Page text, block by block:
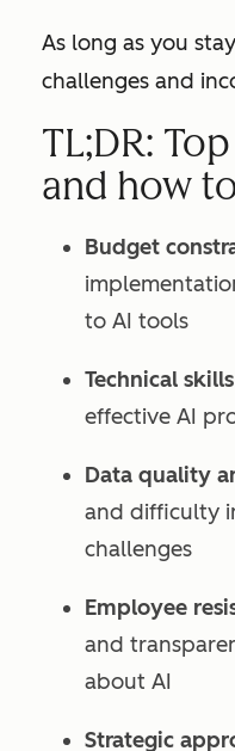
As long as you
challenges and
TL;DR:
and how
Budget
to AI tools
Technical
effective AI
Data quality
and difficulty
challenges
Employee
and
about AI
Strategic